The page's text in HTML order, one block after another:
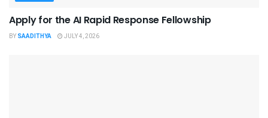
Apply for the AI Rapid Response Fellowship
BY SAADITHYA JULY 4, 2026